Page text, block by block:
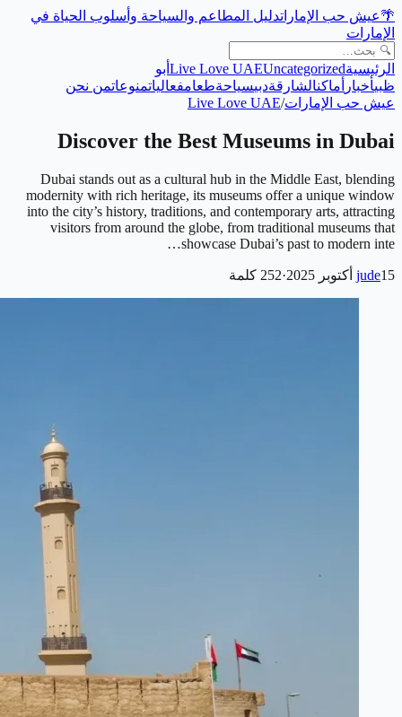
🌴عيش حب الإماراتدليل المطاعم والسياحة وأسلوب الحياة في
الإمارات
الرئيسية Live Love UAEUncategorized
أبو
ظبيأخبار أماكنالشارقةدبيسياحةطعامفعالياتمنوعاتمن نحن
عيش حب الإمارات/
Live Love UAE
Discover the Best Museums in Dubai
Dubai stands out as a cultural hub in the Middle East, blending
modernity with rich heritage, its museums offer a unique window
into the city’s history, traditions, and contemporary arts, attracting
visitors from around the globe, from traditional museums that
showcase Dubai’s past to modern inte…
jude15 أكتوبر 2025 ·
252 كلمة